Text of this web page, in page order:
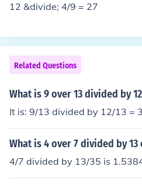
12 &divide; 4/9 = 27
Related Questions
What is 9 over 13 divided by
It is: 9/13 divided by 12/13 =
What is 4 over 7 divided by 13
4/7 divided by 13/35 is